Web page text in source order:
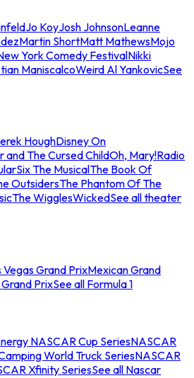
Jo KoyJosh JohnsonLeanne
Martin ShortMatt MathewsMojo
York Comedy FestivalNikki
ManiscalcoWeird Al YankovicSee
HoughDisney On
and The Cursed ChildOh, Mary!Radio
Six The MusicalThe Book Of
OutsidersThe Phantom Of The
The WigglesWickedSee all theater
Vegas Grand PrixMexican Grand
Grand PrixSee all Formula 1
NASCAR Cup SeriesNASCAR
World Truck SeriesNASCAR
Xfinity SeriesSee all Nascar